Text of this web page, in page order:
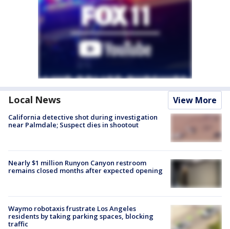
Local News View More
California detective shot during investigation
near Palmdale; Suspect dies in shootout
Nearly $1 million Runyon Canyon restroom
remains closed months after expected opening
Waymo robotaxis frustrate Los Angeles
residents by taking parking spaces, blocking
traffic